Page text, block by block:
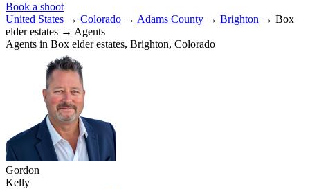
Book a shoot
United States → Colorado → Adams County → Brighton → Box
elder estates → Agents
Agents in Box elder estates, Brighton, Colorado
Gordon
Kelly